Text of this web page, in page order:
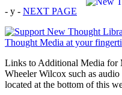
- y - NEXT PAGE
Links to Additional Media for
Wheeler Wilcox such as audio
located at the bottom of this